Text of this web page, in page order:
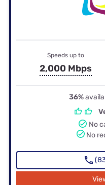
Speeds up to
2,000 Mbps
36%
No
No